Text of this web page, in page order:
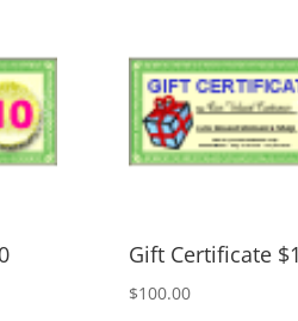
Gift Certificate
$100.00